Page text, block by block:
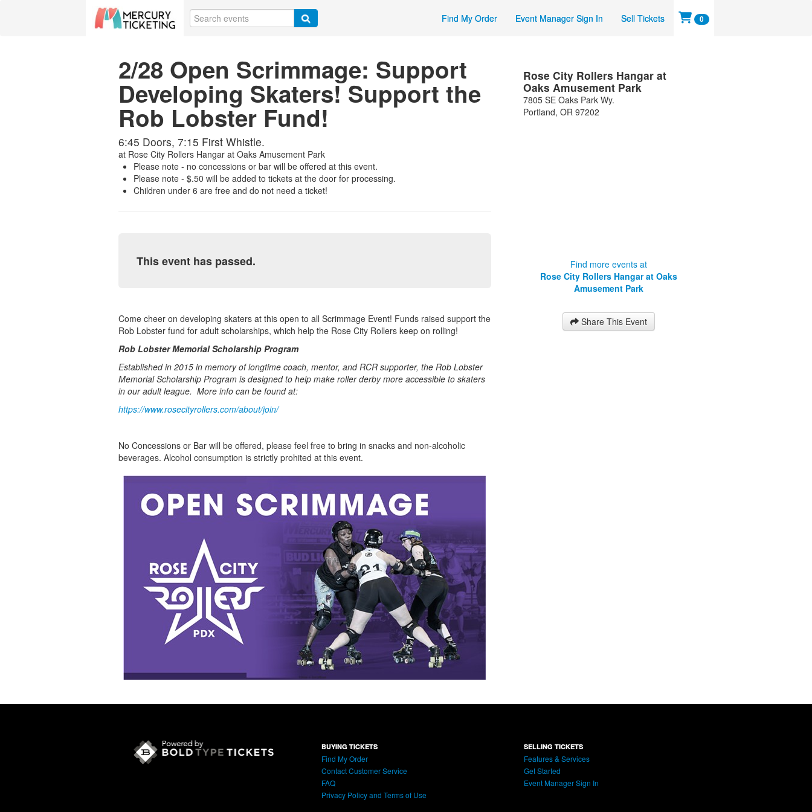
Find My Order Event Manager Sign In Sell Tickets 0
2/28 Open Scrimmage: Support
Developing Skaters! Support the
Rob Lobster Fund!
6:45 Doors, 7:15 First Whistle.
at Rose City Rollers Hangar at Oaks Amusement Park
Please note - no concessions or bar will be offered at this event.
Please note - $.50 will be added to tickets at the door for processing.
Children under 6 are free and do not need a ticket!
This event has passed.
Come cheer on developing skaters at this open to all Scrimmage Event! Funds raised support the
Rob Lobster fund for adult scholarships, which help the Rose City Rollers keep on rolling!
Rob Lobster Memorial Scholarship Program
Established in 2015 in memory of longtime coach, mentor, and RCR supporter, the Rob Lobster
Memorial Scholarship Program is designed to help make roller derby more accessible to skaters
in our adult league. More info can be found at:
https://www.rosecityrollers.com/about/join/
No Concessions or Bar will be offered, please feel free to bring in snacks and non-alcoholic
beverages. Alcohol consumption is strictly prohited at this event.
Rose City Rollers Hangar at
Oaks Amusement Park
7805 SE Oaks Park Wy.
Portland,OR 97202
Find more events at
Rose City Rollers Hangar at Oaks
Amusement Park
Share This Event
BUYING TICKETS
Find My Order
Contact Customer Service
FAQ
Privacy Policy and Terms of Use
SELLING TICKETS
Features & Services
Get Started
Event Manager Sign In